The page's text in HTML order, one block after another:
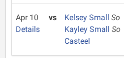
Apr 10
Details
vs Kelsey Small So
Kayley Small So
Casteel